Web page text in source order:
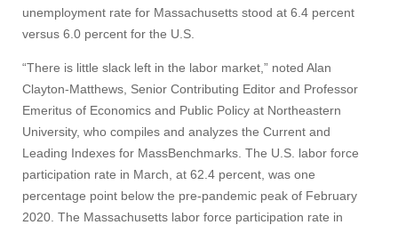
unemployment rate for Massachusetts stood at 6.4 percent
versus 6.0 percent for the U.S.
“There is little slack left in the labor market,” noted Alan
Clayton-Matthews, Senior Contributing Editor and Professor
Emeritus of Economics and Public Policy at Northeastern
University, who compiles and analyzes the Current and
Leading Indexes for MassBenchmarks. The U.S. labor force
participation rate in March, at 62.4 percent, was one
percentage point below the pre-pandemic peak of February
2020. The Massachusetts labor force participation rate in